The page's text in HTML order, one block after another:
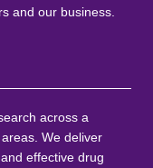
and our business.
across a
We deliver
effective drug